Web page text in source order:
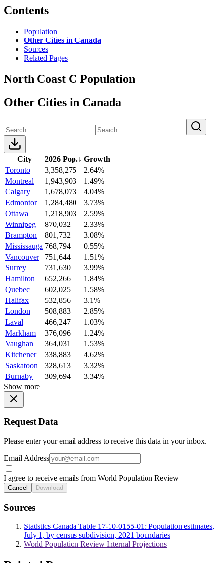
Contents
Population
Other Cities in Canada
Sources
Related Pages
North Coast C Population
Other Cities in Canada
City 2026 Pop.↓ Growth
Toronto
3,358,275
2.64%
Montreal
1,943,903
1.49%
Calgary
1,678,073
4.04%
Edmonton
1,284,480
3.73%
Ottawa
1,218,903
2.59%
Winnipeg
870,032
2.33%
Brampton
801,732
3.08%
Mississauga 768,794
0.55%
Vancouver
751,644
1.51%
Surrey
731,630
3.99%
Hamilton
652,266
1.84%
Quebec
602,025
1.58%
Halifax
532,856
3.1%
London
508,883
2.85%
Laval
466,247
1.03%
Markham
376,096
1.24%
Vaughan
364,031
1.53%
Kitchener
338,883
4.62%
Saskatoon
328,613
3.32%
Burnaby
309,694
3.34%
Show more
Request Data
Please enter your email address to receive this data in your inbox.
Email Address
I agree to receive emails from World Population Review
Cancel Download
Sources
Statistics Canada Table 17-10-0155-01: Population estimates,
July 1, by census subdivision, 2021 boundaries
World Population Review Internal Projections